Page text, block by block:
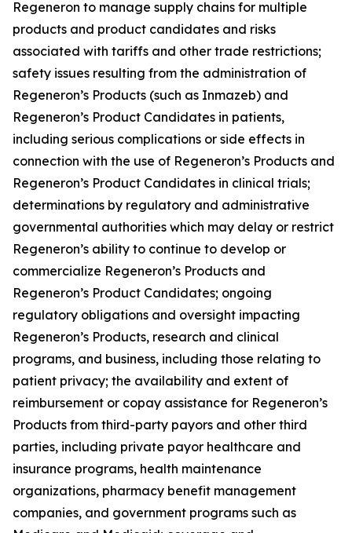
Regeneron to manage supply chains for multiple
products and product candidates and risks
associated with tariffs and other trade restrictions;
safety issues resulting from the administration of
Regeneron’s Products (such as Inmazeb) and
Regeneron’s Product Candidates in patients,
including serious complications or side effects in
connection with the use of Regeneron’s Products and
Regeneron’s Product Candidates in clinical trials;
determinations by regulatory and administrative
governmental authorities which may delay or restrict
Regeneron’s ability to continue to develop or
commercialize Regeneron’s Products and
Regeneron’s Product Candidates; ongoing
regulatory obligations and oversight impacting
Regeneron’s Products, research and clinical
programs, and business, including those relating to
patient privacy; the availability and extent of
reimbursement or copay assistance for Regeneron’s
Products from third-party payors and other third
parties, including private payor healthcare and
insurance programs, health maintenance
organizations, pharmacy benefit management
companies, and government programs such as